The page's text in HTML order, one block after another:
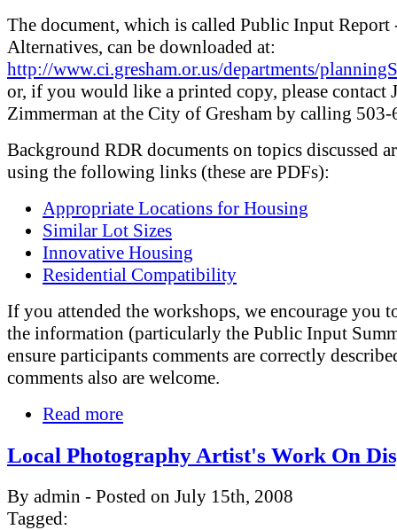
The document, which is called Public Input Report
Alternatives, can be downloaded at:
http://www.ci.gresham.or.us/departments/
or, if you would like a printed copy, please contact
Zimmerman at the City of Gresham by calling
Background RDR documents on topics discussed
using the following links (these are PDFs):
Appropriate Locations for Housing
Similar Lot Sizes
Innovative Housing
Residential Compatibility
If you attended the workshops, we encourage you
the information (particularly the Public Input
ensure participants comments are correctly
comments also are welcome.
Read more
Local Photography Artist's Work On
By admin - Posted on July 15th, 2008
Tagged: